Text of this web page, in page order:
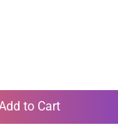
to Cart